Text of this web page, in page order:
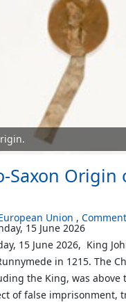
Saxon Origin
Union
15 June 2026
15 June 2026, King
in 1215. The
the King, was above
of false imprisonment,